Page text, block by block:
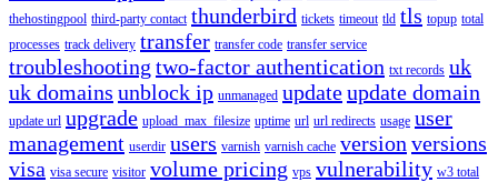
thehostingpool third-party contact thunderbird tickets timeout tld tls topup total
processes track delivery transfer transfer code transfer service
troubleshooting two-factor authentication txt records uk
uk domains unblock ip unmanaged updateupdate domain
update url upgrade upload_max_filesize uptime url url redirects usage user
management userdir users varnish varnish cache version versions
visa visa secure visitor volume pricing vps vulnerability w3 total